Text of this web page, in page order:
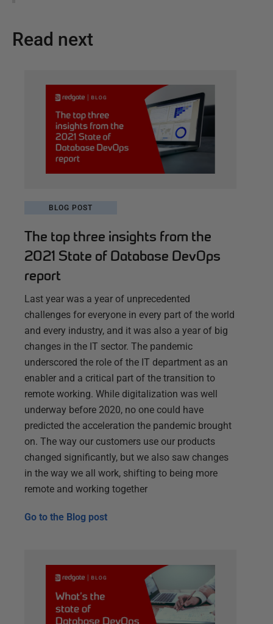
Read next
BLOG POST
The top three insights from the
2021 State of Database DevOps
report
Last year was a year of unprecedented
challenges for everyone in every part of the world
and every industry, and it was also a year of big
changes in the IT sector. The pandemic
underscored the role of the IT department as an
enabler and a critical part of the transition to
remote working. While digitalization was well
underway before 2020, no one could have
predicted the acceleration the pandemic brought
on. The way our customers use our products
changed significantly, but we also saw changes
in the way we all work, shifting to being more
remote and working together
Go to the Blog post